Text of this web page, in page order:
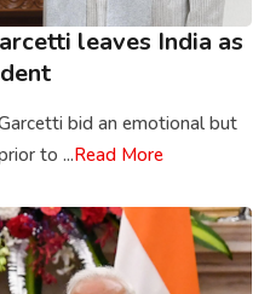
leaves India as
bid an emotional but
to ...Read More